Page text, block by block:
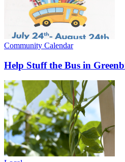
Community Calendar
Help Stuff the Bus in